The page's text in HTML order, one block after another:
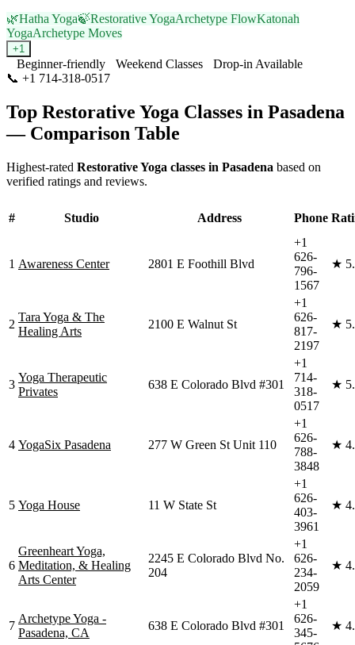
🌿Hatha Yoga🍃Restorative YogaArchetype FlowKatonah
YogaArchetype Moves
+1
Beginner-friendly Weekend Classes
Drop-in Available
📞 +1 714-318-0517
Top Restorative Yoga Classes in Pasadena
— Comparison Table
Highest-rated Restorative Yoga classes in Pasadena based on
verified ratings and reviews.
# Studio Address Phone
1 Awareness Center 2801 E Foothill Blvd
+1
626-
796-
1567
★
2
Tara Yoga & The
Healing Arts
2100 E Walnut St
+1
626-
817-
2197
★
3
Yoga Therapeutic
Privates
638 E Colorado Blvd #301
+1
714-
318-
0517
★
4 YogaSix Pasadena 277 W Green St Unit 110
+1
626-
788-
3848
★
5 Yoga House 11 W State St
+1
626-
403-
3961
★
6
Greenheart Yoga,
Meditation, & Healing
Arts Center
2245 E Colorado Blvd No.
204
+1
626-
234-
2059
★
7
Archetype Yoga -
Pasadena, CA
638 E Colorado Blvd #301
+1
626-
345-
★